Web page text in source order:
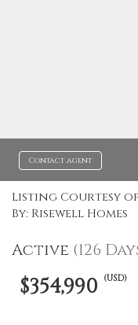
Contact agent
Listing Courtesy
By: Risewell Homes
Active (126
$354,990 (USD)